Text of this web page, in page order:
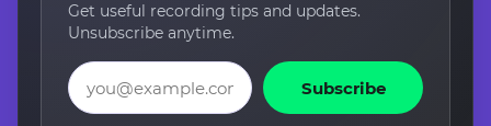
Get useful recording tips and updates.
Unsubscribe anytime.
Email
Subscribe